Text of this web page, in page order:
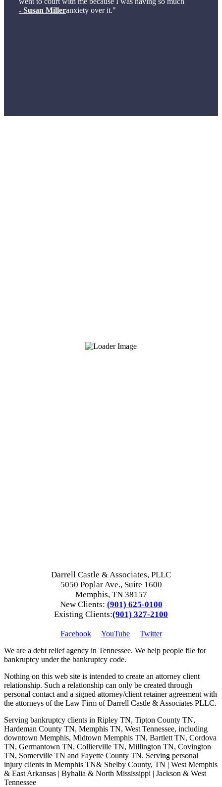
anxiety over it."
- Susan Miller
Darrell Castle & Associates, PLLC
5050 Poplar Ave., Suite 1600
Memphis, TN 38157
New Clients: (901) 625-0100
Existing Clients:(901) 327-2100
Facebook YouTube
Twitter
We are a debt relief agency in Tennessee. We help people file for
bankruptcy under the bankruptcy code.
Nothing on this web site is intended to create an attorney client
relationship. Such a relationship can only be created through
personal contact and a signed attorney/client retainer agreement with
the attorneys of the Law Firm of Darrell Castle & Associates PLLC.
Serving bankruptcy clients in Ripley TN, Tipton County TN,
Hardeman County TN, Memphis TN, West Tennessee, including
downtown Memphis, Midtown Memphis TN, Bartlett TN, Cordova
TN, Germantown TN, Collierville TN, Millington TN, Covington
TN, Somerville TN and Fayette County TN. Serving personal
injury clients in Memphis TN& Shelby County, TN | West Memphis
& East Arkansas | Byhalia & North Mississippi | Jackson & West
Tennessee